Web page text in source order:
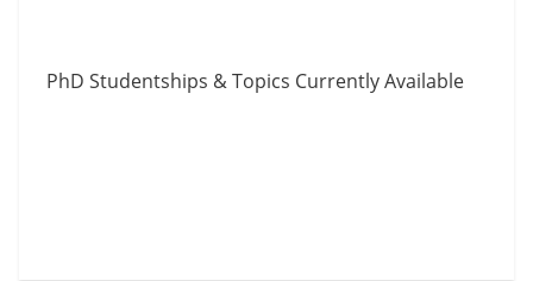
PhD Studentships & Topics Currently Available